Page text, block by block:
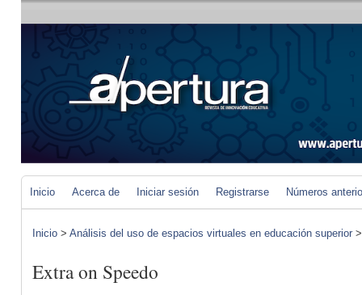
Inicio Acerca de Iniciar sesión Registrarse Números
Inicio > Análisis del uso de espacios virtuales en educación superior
Extra on Speedo